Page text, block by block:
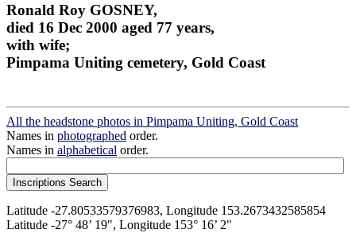
Ronald Roy GOSNEY,
died 16 Dec 2000 aged 77 years,
with wife;
Pimpama Uniting cemetery, Gold Coast
All the headstone photos in Pimpama Uniting, Gold Coast
Names in photographed order.
Names in alphabetical order.
Latitude -27.80533579376983, Longitude 153.2673432585854
Latitude -27° 48’ 19", Longitude 153° 16’ 2"